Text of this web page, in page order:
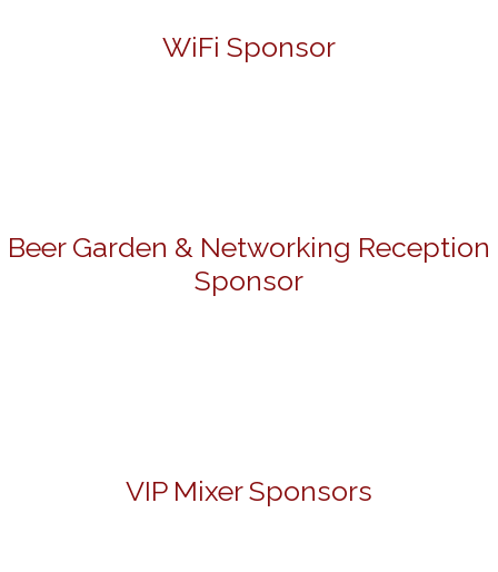
WiFi Sponsor
Beer Garden & Networking Reception
Sponsor
VIP Mixer Sponsors